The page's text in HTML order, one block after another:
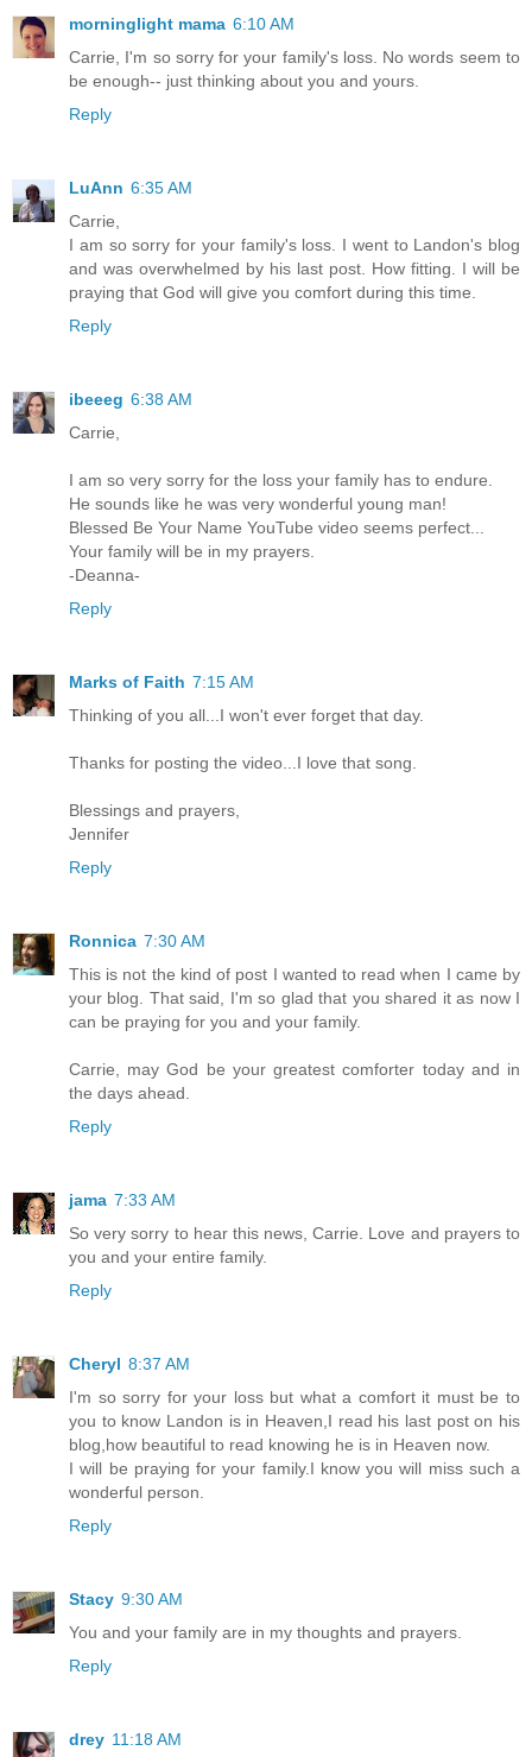
morninglight mama 6:10 AM
Carrie, I'm so sorry for your family's loss. No words seem to
be enough-- just thinking about you and yours.
Reply
LuAnn 6:35 AM
Carrie,
I am so sorry for your family's loss. I went to Landon's blog
and was overwhelmed by his last post. How fitting. I will be
praying that God will give you comfort during this time.
Reply
ibeeeg 6:38 AM
Carrie,
I am so very sorry for the loss your family has to endure.
He sounds like he was very wonderful young man!
Blessed Be Your Name YouTube video seems perfect...
Your family will be in my prayers.
-Deanna-
Reply
Marks of Faith 7:15 AM
Thinking of you all...I won't ever forget that day.
Thanks for posting the video...I love that song.
Blessings and prayers,
Jennifer
Reply
Ronnica 7:30 AM
This is not the kind of post I wanted to read when I came by
your blog. That said, I'm so glad that you shared it as now I
can be praying for you and your family.
Carrie, may God be your greatest comforter today and in
the days ahead.
Reply
jama 7:33 AM
So very sorry to hear this news, Carrie. Love and prayers to
you and your entire family.
Reply
Cheryl 8:37 AM
I'm so sorry for your loss but what a comfort it must be to
you to know Landon is in Heaven,I read his last post on his
blog,how beautiful to read knowing he is in Heaven now.
I will be praying for your family.I know you will miss such a
wonderful person.
Reply
Stacy 9:30 AM
You and your family are in my thoughts and prayers.
Reply
drey 11:18 AM